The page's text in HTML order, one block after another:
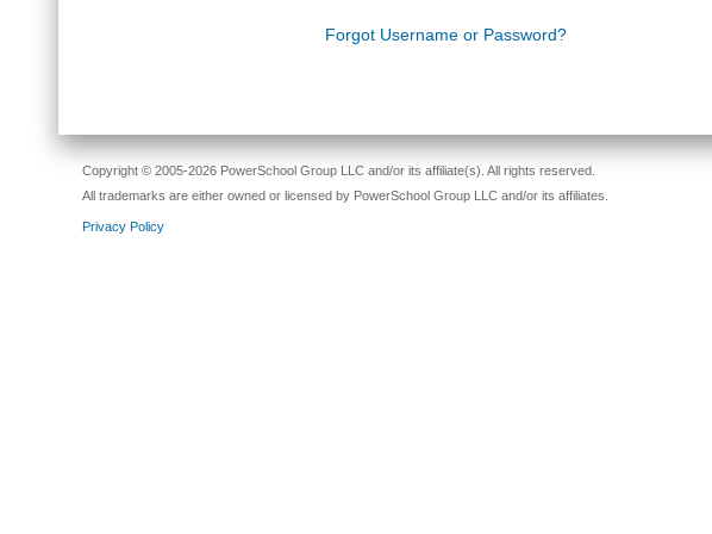
Forgot Username or Password?
Copyright © 2005-2026 PowerSchool Group LLC and/or its affiliate(s). All rights reserved.
All trademarks are either owned or licensed by PowerSchool Group LLC and/or its affiliates.
Privacy Policy